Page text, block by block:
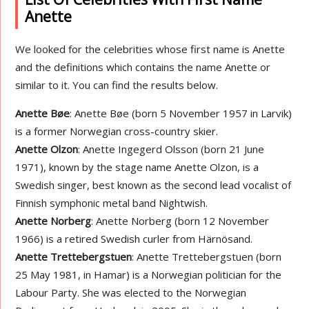
Anette
We looked for the celebrities whose first name is Anette
and the definitions which contains the name Anette or
similar to it. You can find the results below.
Anette Bøe: Anette Bøe (born 5 November 1957 in Larvik)
is a former Norwegian cross-country skier.
Anette Olzon: Anette Ingegerd Olsson (born 21 June
1971), known by the stage name Anette Olzon, is a
Swedish singer, best known as the second lead vocalist of
Finnish symphonic metal band Nightwish.
Anette Norberg: Anette Norberg (born 12 November
1966) is a retired Swedish curler from Härnösand.
Anette Trettebergstuen: Anette Trettebergstuen (born
25 May 1981, in Hamar) is a Norwegian politician for the
Labour Party. She was elected to the Norwegian